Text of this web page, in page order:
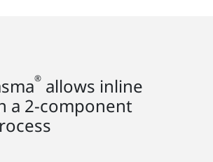
® allows inline
a 2-component